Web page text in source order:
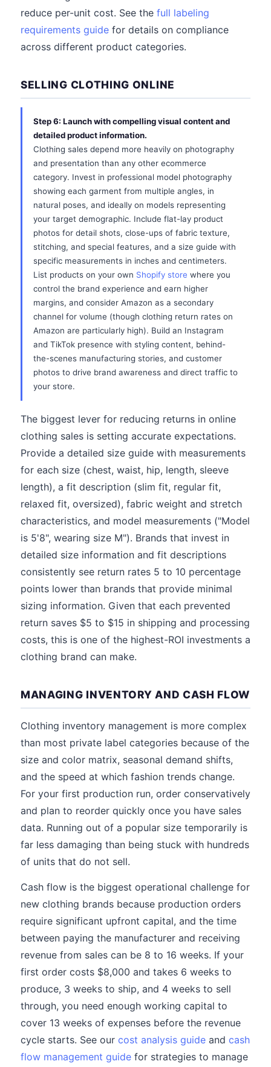
reduce per-unit cost. See the full labeling
requirements guide for details on compliance
across different product categories.
SELLING CLOTHING ONLINE
Step 6: Launch with compelling visual content and
detailed product information.
Clothing sales depend more heavily on photography
and presentation than any other ecommerce
category. Invest in professional model photography
showing each garment from multiple angles, in
natural poses, and ideally on models representing
your target demographic. Include flat-lay product
photos for detail shots, close-ups of fabric texture,
stitching, and special features, and a size guide with
specific measurements in inches and centimeters.
List products on your own Shopify store where you
control the brand experience and earn higher
margins, and consider Amazon as a secondary
channel for volume (though clothing return rates on
Amazon are particularly high). Build an Instagram
and TikTok presence with styling content, behind-
the-scenes manufacturing stories, and customer
photos to drive brand awareness and direct traffic to
your store.
The biggest lever for reducing returns in online
clothing sales is setting accurate expectations.
Provide a detailed size guide with measurements
for each size (chest, waist, hip, length, sleeve
length), a fit description (slim fit, regular fit,
relaxed fit, oversized), fabric weight and stretch
characteristics, and model measurements ("Model
is 5'8", wearing size M"). Brands that invest in
detailed size information and fit descriptions
consistently see return rates 5 to 10 percentage
points lower than brands that provide minimal
sizing information. Given that each prevented
return saves $5 to $15 in shipping and processing
costs, this is one of the highest-ROI investments a
clothing brand can make.
MANAGING INVENTORY AND CASH FLOW
Clothing inventory management is more complex
than most private label categories because of the
size and color matrix, seasonal demand shifts,
and the speed at which fashion trends change.
For your first production run, order conservatively
and plan to reorder quickly once you have sales
data. Running out of a popular size temporarily is
far less damaging than being stuck with hundreds
of units that do not sell.
Cash flow is the biggest operational challenge for
new clothing brands because production orders
require significant upfront capital, and the time
between paying the manufacturer and receiving
revenue from sales can be 8 to 16 weeks. If your
first order costs $8,000 and takes 6 weeks to
produce, 3 weeks to ship, and 4 weeks to sell
through, you need enough working capital to
cover 13 weeks of expenses before the revenue
cycle starts. See our cost analysis guide and cash
flow management guide for strategies to manage